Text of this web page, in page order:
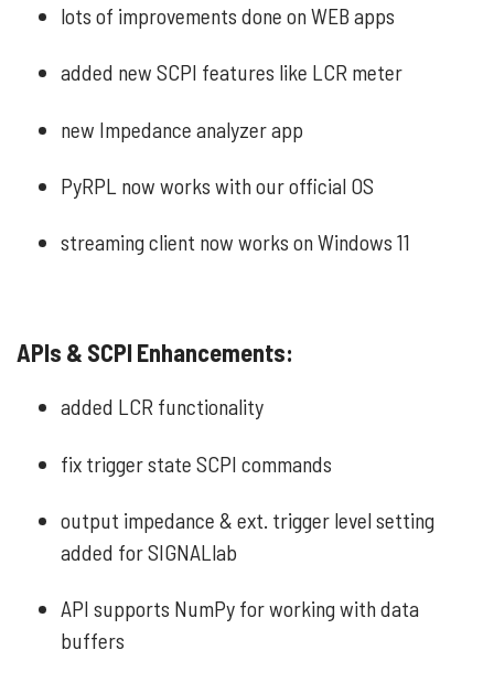
lots of improvements done on WEB apps
added new SCPI features like LCR meter
new Impedance analyzer app
PyRPL now works with our official OS
streaming client now works on Windows 11
APIs & SCPI Enhancements:
added LCR functionality
fix trigger state SCPI commands
output impedance & ext. trigger level setting
added for SIGNALlab
API supports NumPy for working with data
buffers